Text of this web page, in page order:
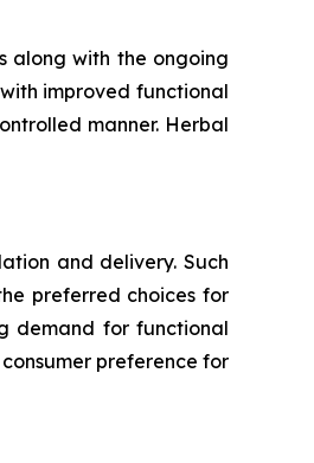
along with the ongoing
improved functional
manner. Herbal
and delivery. Such
preferred choices for
demand for functional
preference for